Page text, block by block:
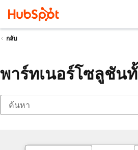
กลับ
พาร์ทเนอร์โซลูชัน